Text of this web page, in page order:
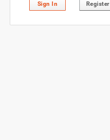
Sign In Register